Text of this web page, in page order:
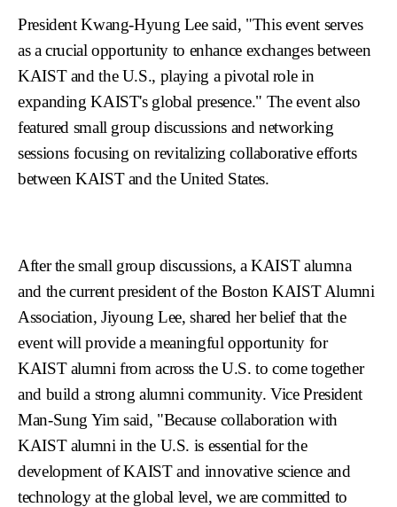
President Kwang-Hyung Lee said, "This event serves
as a crucial opportunity to enhance exchanges between
KAIST and the U.S., playing a pivotal role in
expanding KAIST's global presence." The event also
featured small group discussions and networking
sessions focusing on revitalizing collaborative efforts
between KAIST and the United States.
After the small group discussions, a KAIST alumna
and the current president of the Boston KAIST Alumni
Association, Jiyoung Lee, shared her belief that the
event will provide a meaningful opportunity for
KAIST alumni from across the U.S. to come together
and build a strong alumni community. Vice President
Man-Sung Yim said, "Because collaboration with
KAIST alumni in the U.S. is essential for the
development of KAIST and innovative science and
technology at the global level, we are committed to